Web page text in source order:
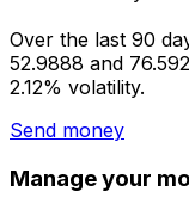
Over the last 90
52.9888 and
2.12% volatility.
Send money
Manage your